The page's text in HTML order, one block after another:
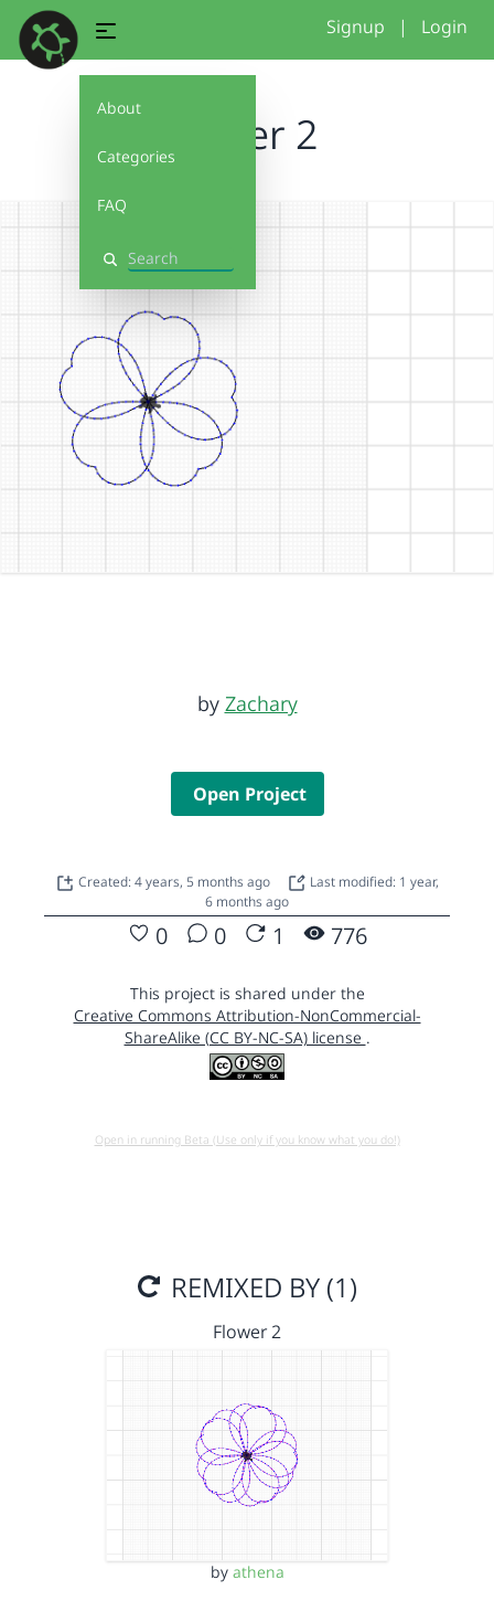
About
Categories
FAQ
Search
Signup | Login
Flower 2
by Zachary
Open Project
Created: 4 years, 5 months ago
Last modified: 1 year,
6 months ago
0 0 1 776
This project is shared under the
Creative Commons Attribution-NonCommercial-
ShareAlike (CC BY-NC-SA) license .
Open in running Beta (Use only if you know what you do!)
REMIXED BY (1)
Flower 2
by athena